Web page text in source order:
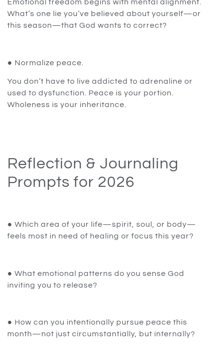
Emotional freedom begins with mental alignment.
What’s one lie you’ve believed about yourself—or
this season—that God wants to correct?
● Normalize peace.
You don’t have to live addicted to adrenaline or
used to dysfunction. Peace is your portion.
Wholeness is your inheritance.
Reflection & Journaling
Prompts for 2026
● Which area of your life—spirit, soul, or body—
feels most in need of healing or focus this year?
● What emotional patterns do you sense God
inviting you to release?
● How can you intentionally pursue peace this
month—not just circumstantially, but internally?